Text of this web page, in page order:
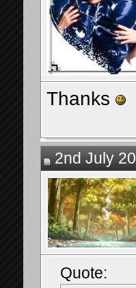
Thanks
2nd July
Quote: